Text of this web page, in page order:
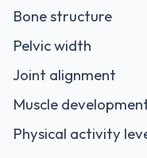
Bone structure
Pelvic width
Joint alignment
Muscle
Physical activity